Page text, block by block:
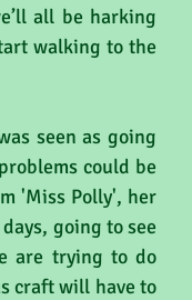
all be harking
walking to the
seen as going
could be
'Miss Polly', her
going to see
are trying to do
craft will have to